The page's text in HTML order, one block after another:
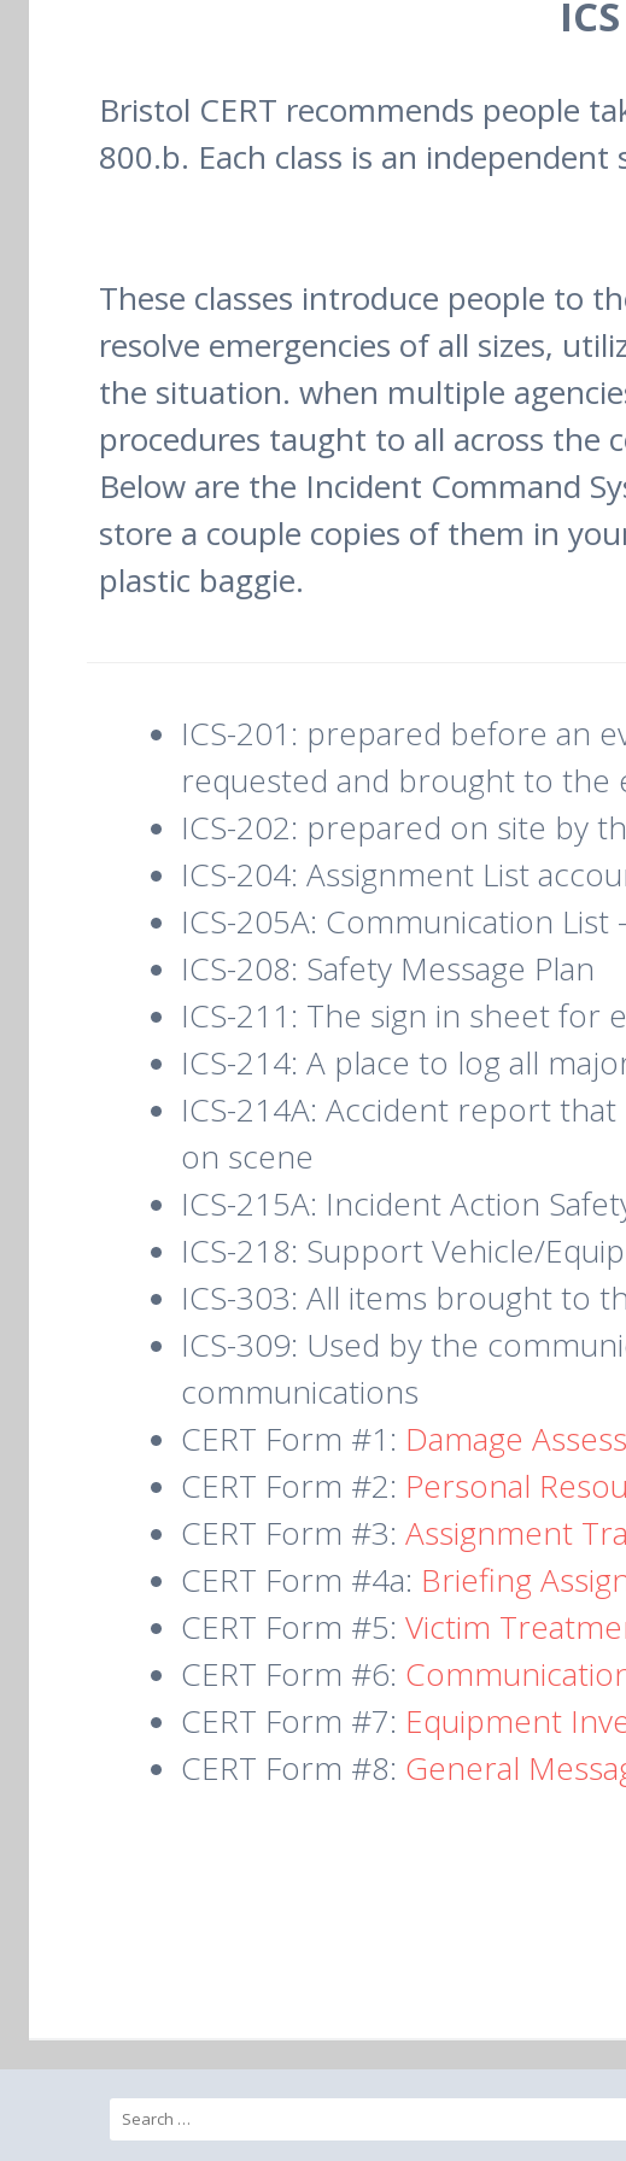
Bristol CERT recommends people
800.b. Each class is an
These classes introduce people to
resolve emergencies of all sizes,
the situation. when multiple
procedures taught to all across the
Below are the Incident Command
store a couple copies of them in
plastic baggie.
ICS-201: prepared before an
requested and brought to the
ICS-202: prepared on site by
ICS-204: Assignment List
ICS-205A: Communication
ICS-208: Safety Message Plan
ICS-211: The sign in sheet for
ICS-214: A place to log all
ICS-214A: Accident report
on scene
ICS-215A: Incident Action
ICS-218: Support Vehicle/
ICS-303: All items brought to
ICS-309: Used by the
communications
CERT Form #1: Damage
CERT Form #2: Personal
CERT Form #3: Assignment
CERT Form #4a: Briefing
CERT Form #5: Victim
CERT Form #6:
CERT Form #7: Equipment
CERT Form #8: General
Search
for: